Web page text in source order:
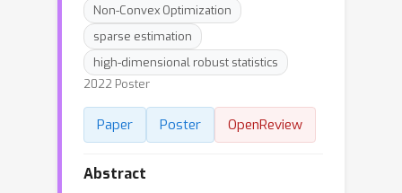
Non-Convex Optimization
sparse estimation
high-dimensional robust statistics
2022 Poster
Paper Poster OpenReview
Abstract